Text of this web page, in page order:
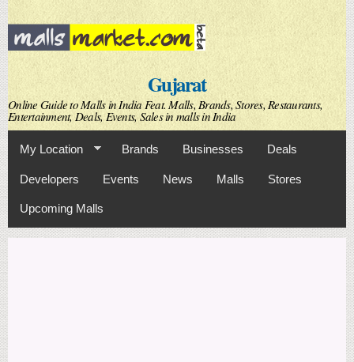
Skip to
main
content
Gujarat
Online Guide to Malls in India Feat. Malls, Brands, Stores, Restaurants,
Entertainment, Deals, Events, Sales in malls in India
My Location Brands Businesses Deals
Developers Events News Malls Stores
Upcoming Malls